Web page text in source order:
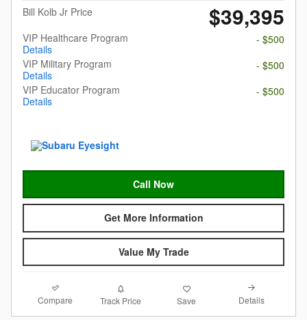
Bill Kolb Jr Price
$39,395
VIP Healthcare Program
Details
- $500
VIP Military Program
Details
- $500
VIP Educator Program
Details
- $500
Call Now
Get More Information
Value My Trade
Compare Track Price Save Details